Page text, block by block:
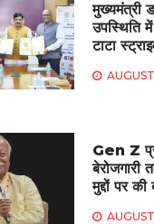
मुख्यमंत्री
उपस्थिति
टाटा
Gen Z
बेरोजगारी
मुद्दों पर